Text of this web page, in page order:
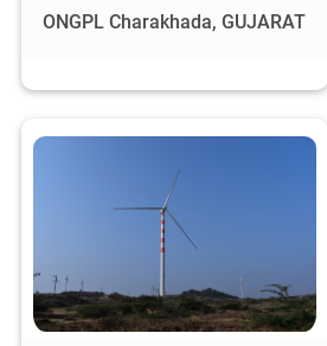
ONGPL Charakhada, GUJARAT